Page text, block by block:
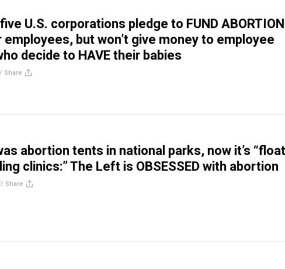
U.S. corporations pledge to FUND
but won’t give money to employee
decide to HAVE their babies
Share
abortion tents in national parks, now it’s
clinics:” The Left is OBSESSED with abortion
Share